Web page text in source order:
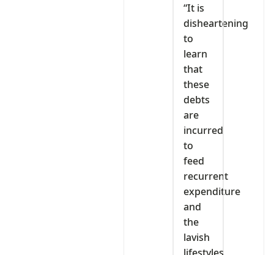
“It is
disheartening
to
learn
that
these
debts
are
incurred
to
feed
recurrent
expenditure
and
the
lavish